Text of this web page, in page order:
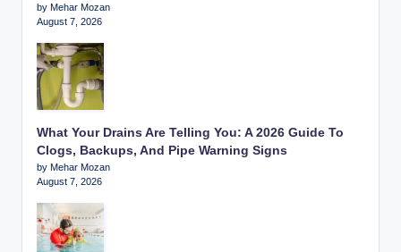
by Mehar Mozan
August 7, 2026
What Your Drains Are Telling You: A 2026 Guide To
Clogs, Backups, And Pipe Warning Signs
by Mehar Mozan
August 7, 2026